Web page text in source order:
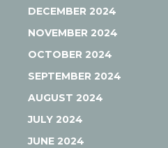
DECEMBER 2024
NOVEMBER 2024
OCTOBER 2024
SEPTEMBER 2024
AUGUST 2024
JULY 2024
JUNE 2024